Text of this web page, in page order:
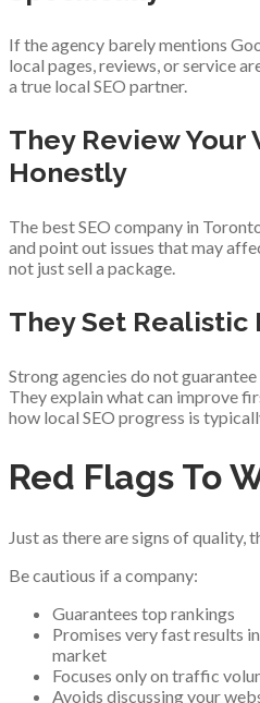
If the agency barely mentions
local pages, reviews, or service
a true local SEO partner.
They Review Your
Honestly
The best SEO company in
and point out issues that may
not just sell a package.
They Set Realistic
Strong agencies do not
They explain what can improve
how local SEO progress is
Red Flags To
Just as there are signs of quality,
Be cautious if a company:
Guarantees top rankings
Promises very fast results
market
Focuses only on traffic
Avoids discussing your